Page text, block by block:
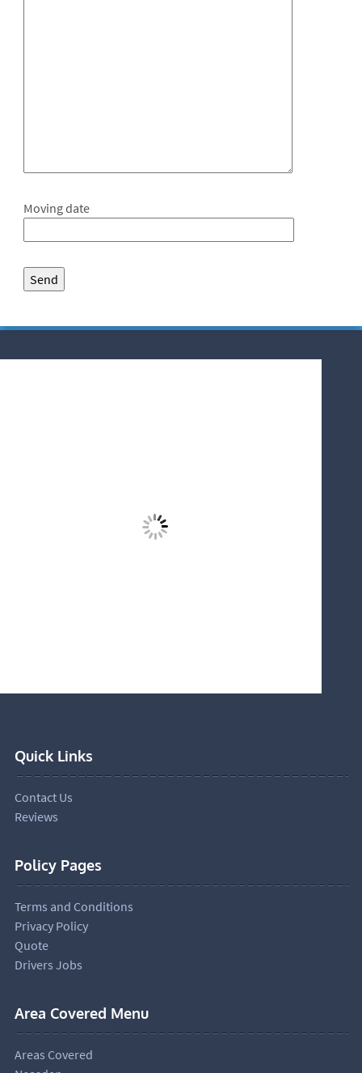
Moving date
Quick Links
Contact Us
Reviews
Policy Pages
Terms and Conditions
Privacy Policy
Quote
Drivers Jobs
Area Covered Menu
Areas Covered